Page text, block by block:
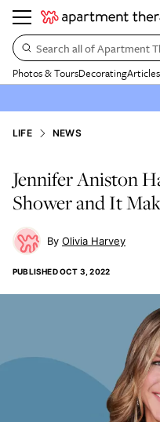
Search all of Apartment
Photos & ToursDecoratingArticles
LIFE NEWS
Jennifer Aniston
Shower and It
Olivia Harvey
PUBLISHEDOCT 3, 2022